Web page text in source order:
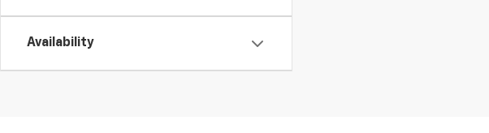
Availability